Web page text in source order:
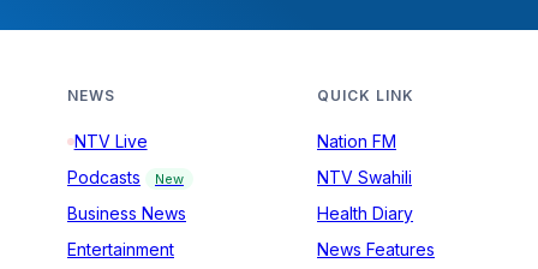
NEWS
NTV Live
Podcasts
New
Business News
Entertainment
QUICK LINK
Nation FM
NTV Swahili
Health Diary
News Features